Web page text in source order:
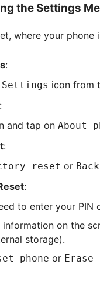
the Settings
where your
:
Settings icon from
:
and tap on About
:
reset or
:
to enter your PIN
information on the
storage).
phone or